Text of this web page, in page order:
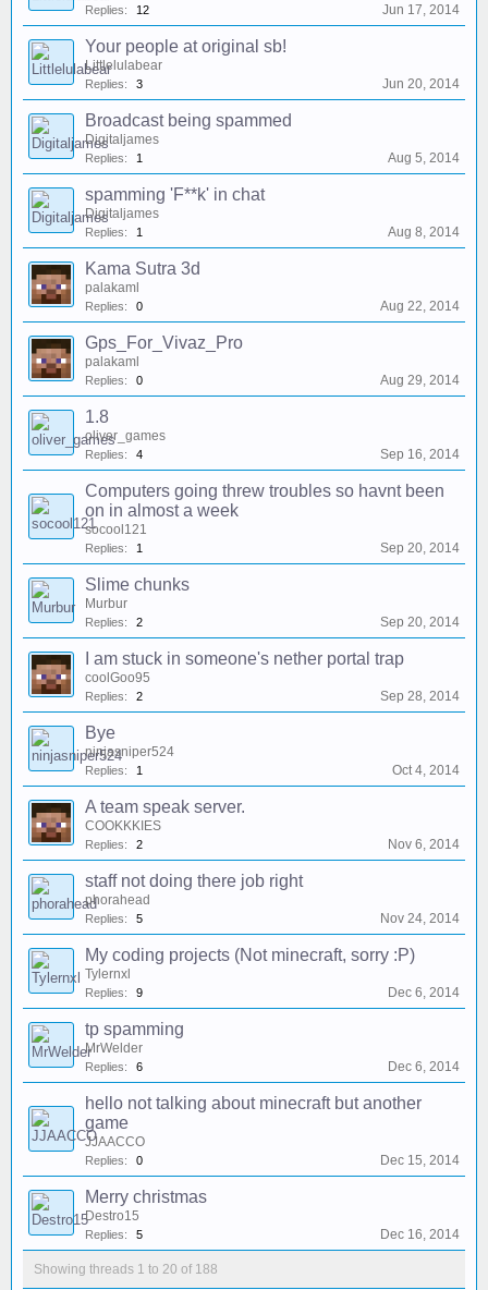
Replies: 12 Jun 17, 2014
Your people at original sb!
Littlelulabear
Replies: 3 Jun 20, 2014
Broadcast being spammed
Digitaljames
Replies: 1 Aug 5, 2014
spamming 'F**k' in chat
Digitaljames
Replies: 1 Aug 8, 2014
Kama Sutra 3d
palakaml
Replies: 0 Aug 22, 2014
Gps_For_Vivaz_Pro
palakaml
Replies: 0 Aug 29, 2014
1.8
oliver_games
Replies: 4 Sep 16, 2014
Computers going threw troubles so havnt been
on in almost a week
socool121
Replies: 1 Sep 20, 2014
Slime chunks
Murbur
Replies: 2 Sep 20, 2014
I am stuck in someone's nether portal trap
coolGoo95
Replies: 2 Sep 28, 2014
Bye
ninjasniper524
Replies: 1 Oct 4, 2014
A team speak server.
COOKKKIES
Replies: 2 Nov 6, 2014
staff not doing there job right
phorahead
Replies: 5 Nov 24, 2014
My coding projects (Not minecraft, sorry :P)
Tylernxl
Replies: 9 Dec 6, 2014
tp spamming
MrWelder
Replies: 6 Dec 6, 2014
hello not talking about minecraft but another
game
JJAACCO
Replies: 0 Dec 15, 2014
Merry christmas
Destro15
Replies: 5 Dec 16, 2014
Showing threads 1 to 20 of 188